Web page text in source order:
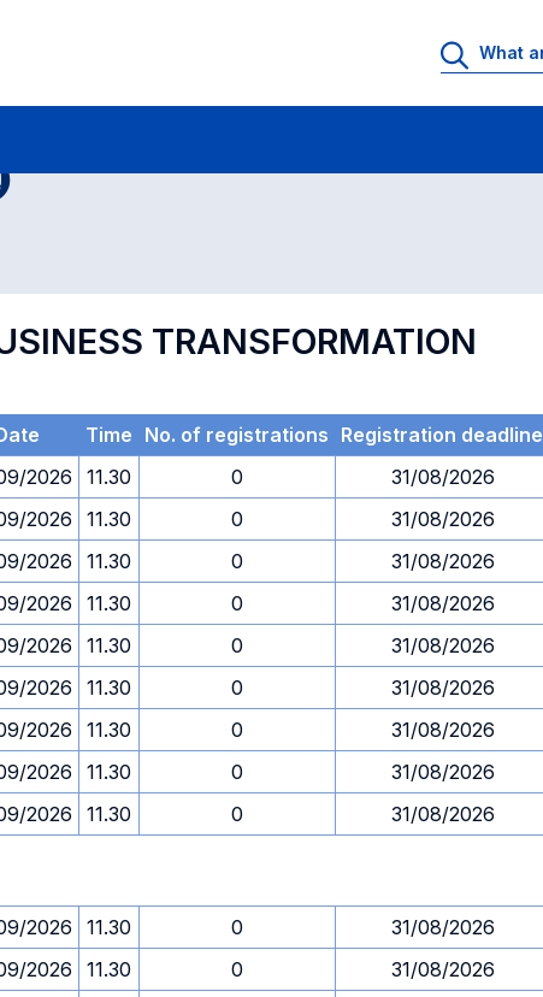
TRANSFORMATION
Time No. of registrations Registration deadline
2026 11.30 0
31/08/2026
2026 11.30 0
31/08/2026
2026 11.30 0
31/08/2026
2026 11.30 0
31/08/2026
2026 11.30 0
31/08/2026
2026 11.30 0
31/08/2026
2026 11.30 0
31/08/2026
2026 11.30 0
31/08/2026
2026 11.30 0
31/08/2026
2026 11.30 0
31/08/2026
2026 11.30 0
31/08/2026